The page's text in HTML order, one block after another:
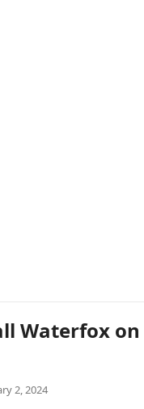
Waterfox
2, 2024